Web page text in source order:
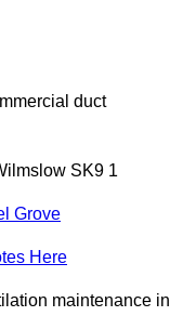
duct
SK9 1
Grove
Here
maintenance in